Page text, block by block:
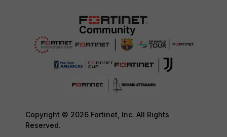
Copyright © 2026 Fortinet, Inc. All Rights
Reserved.